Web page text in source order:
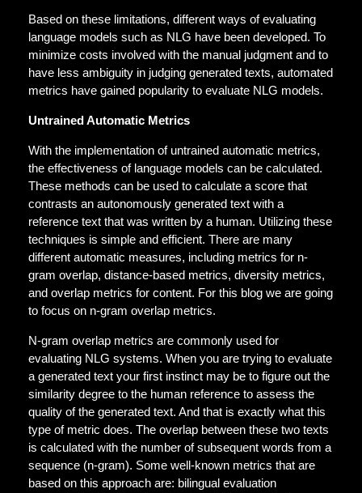
Based on these limitations, different ways of evaluating
language models such as NLG have been developed. To
minimize costs involved with the manual judgment and to
have less ambiguity in judging generated texts, automated
metrics have gained popularity to evaluate NLG models.
Untrained Automatic Metrics
With the implementation of untrained automatic metrics,
the effectiveness of language models can be calculated.
These methods can be used to calculate a score that
contrasts an autonomously generated text with a
reference text that was written by a human. Utilizing these
techniques is simple and efficient. There are many
different automatic measures, including metrics for n-
gram overlap, distance-based metrics, diversity metrics,
and overlap metrics for content. For this blog we are going
to focus on n-gram overlap metrics.
N-gram overlap metrics are commonly used for
evaluating NLG systems. When you are trying to evaluate
a generated text your first instinct may be to figure out the
similarity degree to the human reference to assess the
quality of the generated text. And that is exactly what this
type of metric does. The overlap between these two texts
is calculated with the number of subsequent words from a
sequence (n-gram). Some well-known metrics that are
based on this approach are: bilingual evaluation